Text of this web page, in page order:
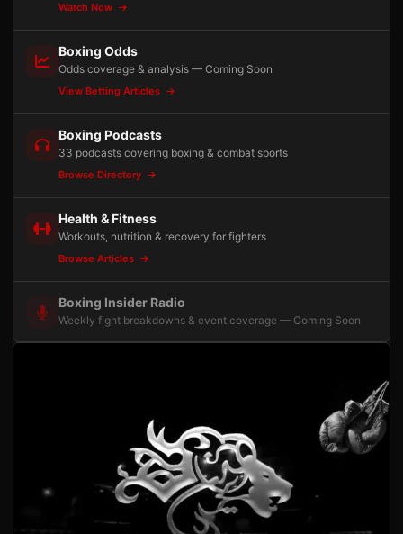
Watch Now
Boxing Odds
Odds coverage & analysis — Coming Soon
View Betting Articles
Boxing Podcasts
33 podcasts covering boxing & combat sports
Browse Directory
Health & Fitness
Workouts, nutrition & recovery for fighters
Browse Articles
Boxing Insider Radio
Weekly fight breakdowns & event coverage — Coming Soon